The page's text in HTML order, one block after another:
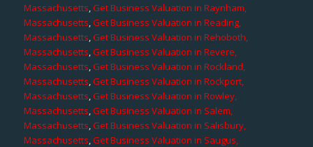
Massachusetts,Get Business Valuation in Raynham,
Massachusetts,Get Business Valuation in Reading,
Massachusetts,Get Business Valuation in Rehoboth,
Massachusetts,Get Business Valuation in Revere,
Massachusetts,Get Business Valuation in Rockland,
Massachusetts,Get Business Valuation in Rockport,
Massachusetts,Get Business Valuation in Rowley,
Massachusetts,Get Business Valuation in Salem,
Massachusetts,Get Business Valuation in Salisbury,
Massachusetts,Get Business Valuation in Saugus,